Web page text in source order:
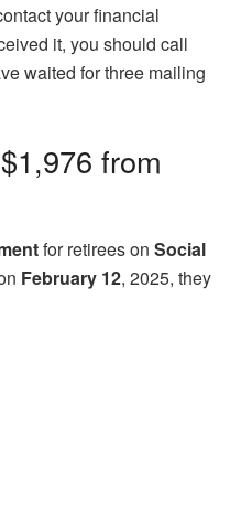
your financial
it, you should call
waited for three mailing
from
for retirees on Social
February 12, 2025, they